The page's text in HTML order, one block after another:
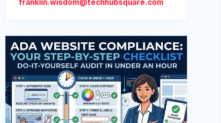
franklin.wisdom@techhubsquare.com